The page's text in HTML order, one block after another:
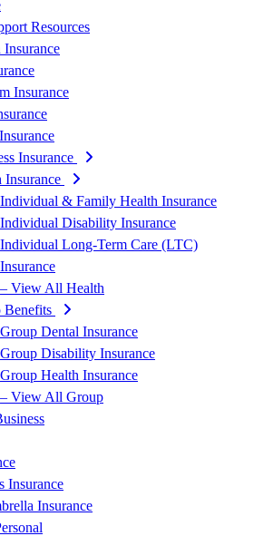
Resources
Insurance
Insurance
Insurance
Individual & Family Health Insurance
Individual Disability Insurance
Individual Long-Term Care (LTC)
Insurance
– View All Health
Benefits
Group Dental Insurance
Group Disability Insurance
Group Health Insurance
– View All Group
Insurance
Insurance